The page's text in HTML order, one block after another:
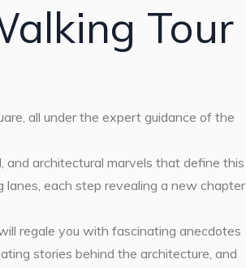
Tour
all under the expert guidance of the
and architectural marvels that define this
each step revealing a new chapter
regale you with fascinating anecdotes
stories behind the architecture, and